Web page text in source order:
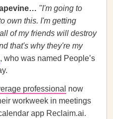
"I'm going to
own this. I'm getting
of my friends will destroy
that's why they're my
, who was named People’s
professional now
workweek in meetings
app Reclaim.ai.